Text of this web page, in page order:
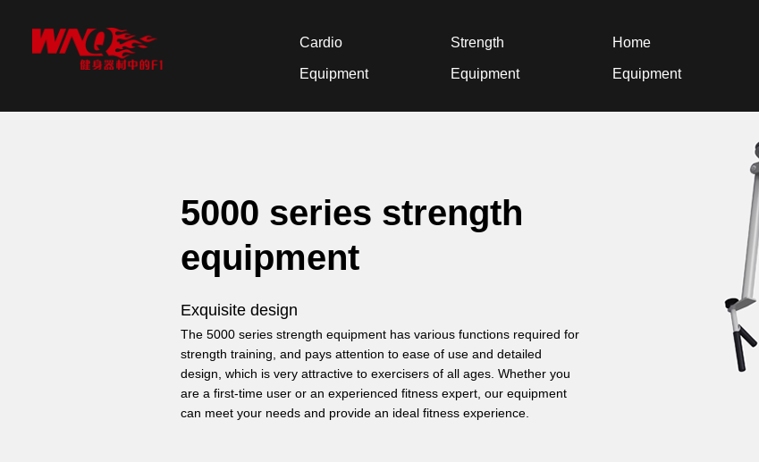
Cardio
Equipment
Strength
Equipment
Home
Equipment
5000 series strength
equipment
Exquisite design
The 5000 series strength equipment has various functions required for
strength training, and pays attention to ease of use and detailed
design, which is very attractive to exercisers of all ages. Whether you
are a first-time user or an experienced fitness expert, our equipment
can meet your needs and provide an ideal fitness experience.